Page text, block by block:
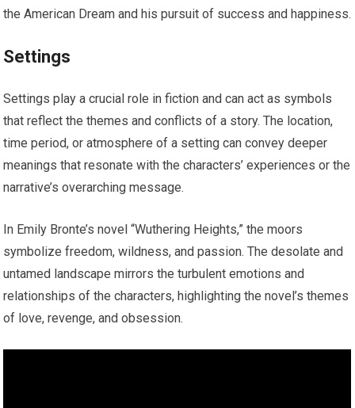
the American Dream and his pursuit of success and happiness.
Settings
Settings play a crucial role in fiction and can act as symbols
that reflect the themes and conflicts of a story. The location,
time period, or atmosphere of a setting can convey deeper
meanings that resonate with the characters’ experiences or the
narrative’s overarching message.
In Emily Bronte’s novel “Wuthering Heights,” the moors
symbolize freedom, wildness, and passion. The desolate and
untamed landscape mirrors the turbulent emotions and
relationships of the characters, highlighting the novel’s themes
of love, revenge, and obsession.